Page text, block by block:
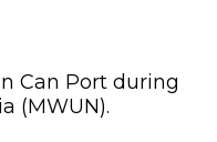
Can Port during
(MWUN).